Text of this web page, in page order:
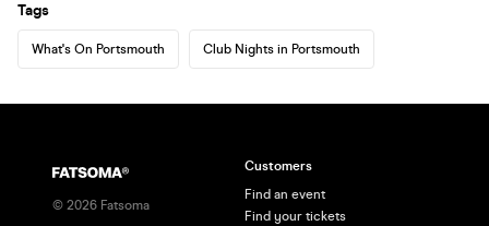
Tags
What's On Portsmouth Club Nights in Portsmouth
© 2026 Fatsoma
Customers
Find an event
Find your tickets